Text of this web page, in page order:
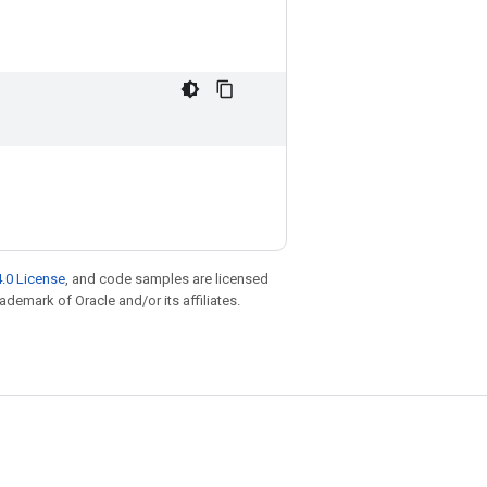
License, and code samples are licensed
of Oracle and/or its affiliates.